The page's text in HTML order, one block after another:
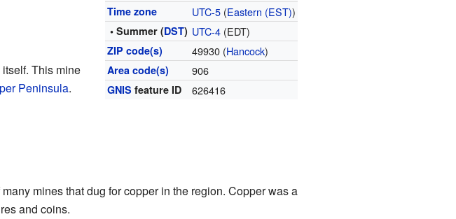
Time zone UTC-5 (Eastern (EST))
• Summer (DST) UTC-4 (EDT)
ZIP code(s) 49930 (Hancock)
Area code(s) 906
GNIS feature ID 626416
This mine
Peninsula.
mines that dug for copper in the region. Copper was a
and coins.